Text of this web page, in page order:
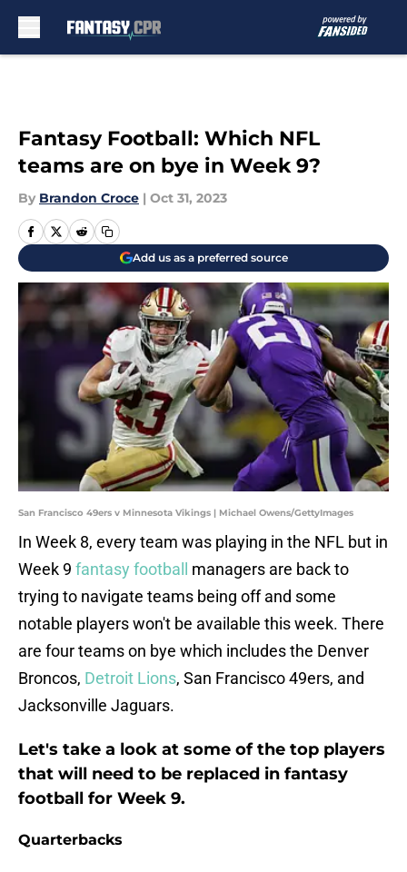
Fantasy Football: Which NFL
teams are on bye in Week 9?
By Brandon Croce | Oct 31, 2023
Add us as a preferred source
San Francisco 49ers v Minnesota Vikings | Michael Owens/GettyImages
In Week 8, every team was playing in the NFL but in
Week 9 fantasy football
managers are back to
trying to navigate teams being off and some
notable players won't be available this week. There
are four teams on bye which includes the Denver
Broncos, Detroit Lions, San Francisco 49ers, and
Jacksonville Jaguars.
Let's take a look at some of the top players
that will need to be replaced in fantasy
football for Week 9.
Quarterbacks